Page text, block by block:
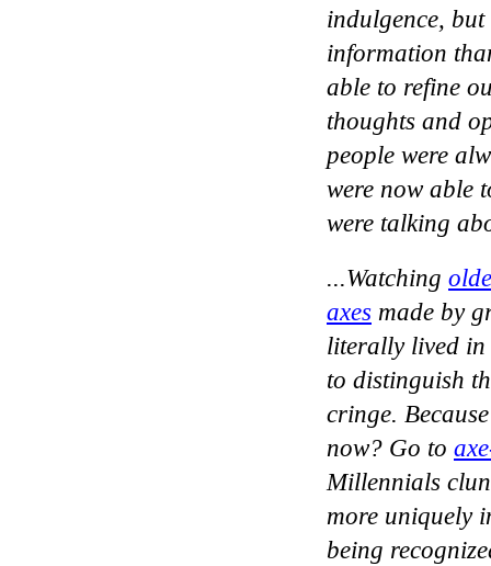
indulgence, but
information
able to refine
thoughts and
people were
were now able
were talking
...Watching
axes made by
literally lived
to distinguish
cringe.
now? Go to
Millennials
more uniquely
being